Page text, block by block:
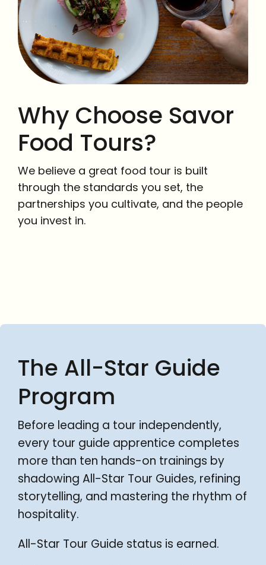
Why Choose Savor
Food Tours?
We believe a great food tour is built
through the standards you set, the
partnerships you cultivate, and the people
you invest in.
The All-Star Guide
Program
Before leading a tour independently,
every tour guide apprentice completes
more than ten hands-on trainings by
shadowing All-Star Tour Guides, refining
storytelling, and mastering the rhythm of
hospitality.
All-Star Tour Guide status is earned.